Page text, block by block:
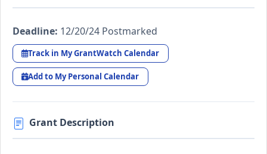
Deadline: 12/20/24 Postmarked
Track in My GrantWatch Calendar
Add to My Personal Calendar
Grant Description